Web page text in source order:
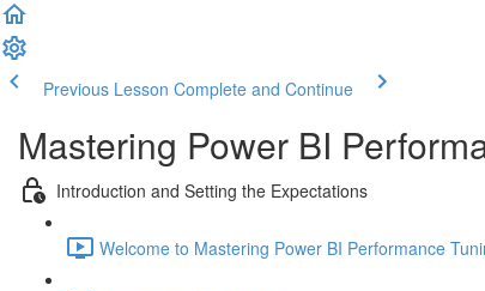
Previous Lesson Complete and Continue
Mastering Power BI
Introduction and Setting the Expectations
Welcome to Mastering Power BI Performance